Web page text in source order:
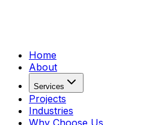
Home
About
Services
Projects
Industries
Why Choose Us